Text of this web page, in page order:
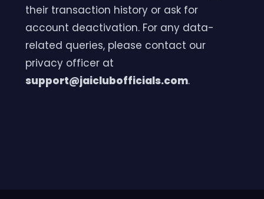
their transaction history or ask for
account deactivation. For any data-
related queries, please contact our
privacy officer at
support@jaiclubofficials.com.